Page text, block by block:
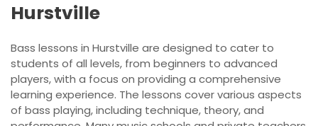
Hurstville
Bass lessons in Hurstville are designed to cater to
students of all levels, from beginners to advanced
players, with a focus on providing a comprehensive
learning experience. The lessons cover various aspects
of bass playing, including technique, theory, and